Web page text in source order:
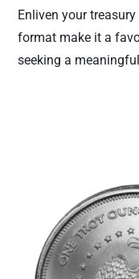
Enliven your
format make it a
seeking a